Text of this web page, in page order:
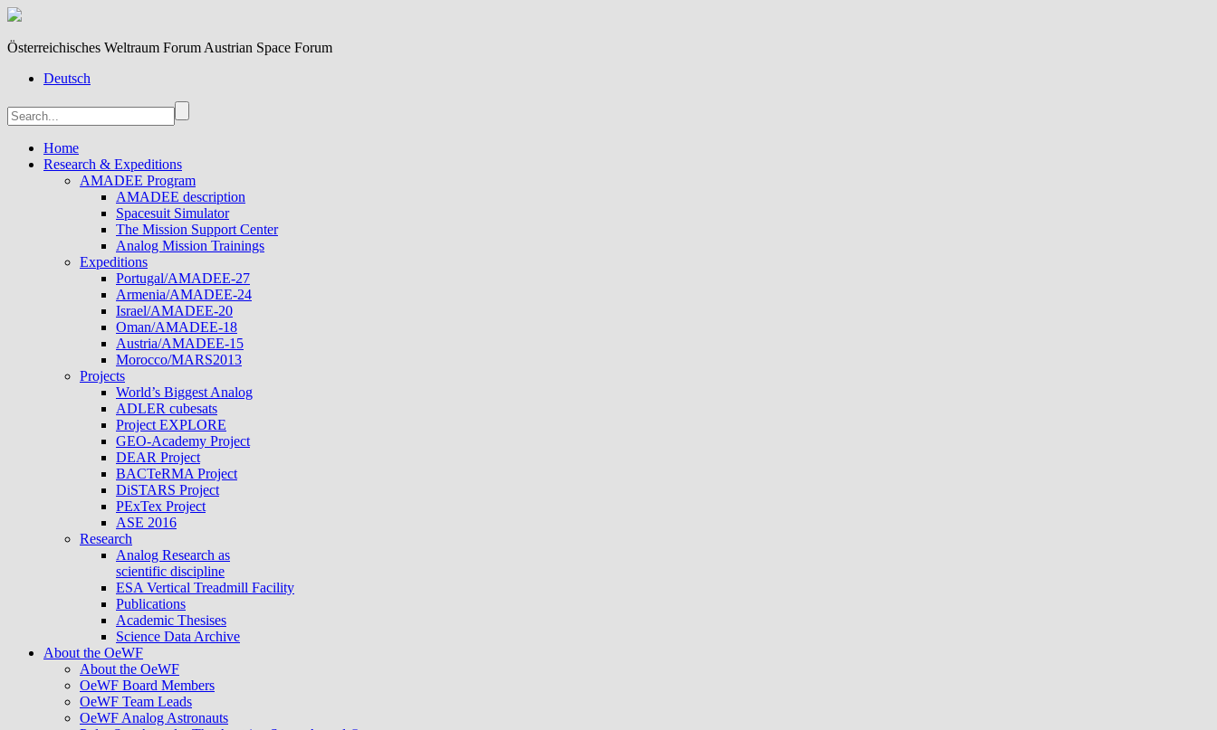
Österreichisches Weltraum Forum Austrian Space Forum
Deutsch
Home
Research & Expeditions
AMADEE Program
AMADEE description
Spacesuit Simulator
The Mission Support Center
Analog Mission Trainings
Expeditions
Portugal/AMADEE-27
Armenia/AMADEE-24
Israel/AMADEE-20
Oman/AMADEE-18
Austria/AMADEE-15
Morocco/MARS2013
Projects
World’s Biggest Analog
ADLER cubesats
Project EXPLORE
GEO-Academy Project
DEAR Project
BACTeRMA Project
DiSTARS Project
PExTex Project
ASE 2016
Research
Analog Research as
scientific discipline
ESA Vertical Treadmill Facility
Publications
Academic Thesises
Science Data Archive
About the OeWF
About the OeWF
OeWF Board Members
OeWF Team Leads
OeWF Analog Astronauts